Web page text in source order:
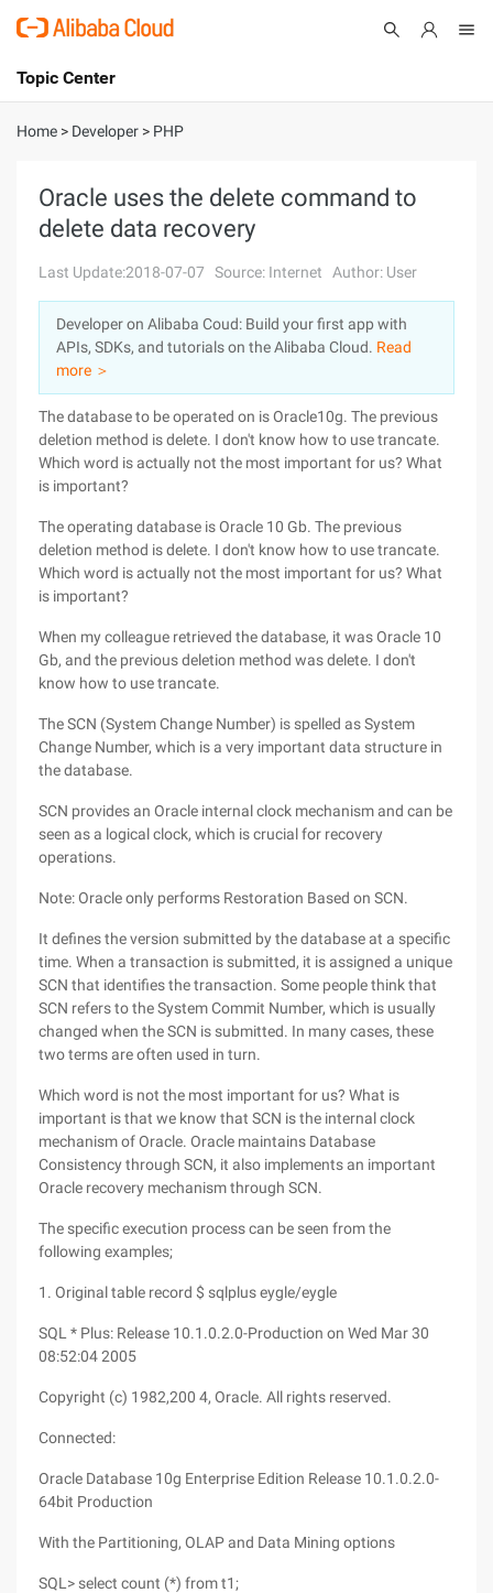
International - English
Console
Sign Up
Topic Center
About
Solutions
Pricing
Marketplace
Partners
Home > Developer > PHP
Oracle uses the delete command to
delete data recovery
Last Update:2018-07-07 Source: Internet Author: User
Developer on Alibaba Coud: Build your first app with
APIs, SDKs, and tutorials on the Alibaba Cloud. Read
more ＞
The database to be operated on is Oracle10g. The previous
deletion method is delete. I don't know how to use trancate.
Which word is actually not the most important for us? What
is important?
The operating database is Oracle 10 Gb. The previous
deletion method is delete. I don't know how to use trancate.
Which word is actually not the most important for us? What
is important?
When my colleague retrieved the database, it was Oracle 10
Gb, and the previous deletion method was delete. I don't
know how to use trancate.
The SCN (System Change Number) is spelled as System
Change Number, which is a very important data structure in
the database.
SCN provides an Oracle internal clock mechanism and can be
seen as a logical clock, which is crucial for recovery
operations.
Note: Oracle only performs Restoration Based on SCN.
It defines the version submitted by the database at a specific
time. When a transaction is submitted, it is assigned a unique
SCN that identifies the transaction. Some people think that
SCN refers to the System Commit Number, which is usually
changed when the SCN is submitted. In many cases, these
two terms are often used in turn.
Which word is not the most important for us? What is
important is that we know that SCN is the internal clock
mechanism of Oracle. Oracle maintains Database
Consistency through SCN, it also implements an important
Oracle recovery mechanism through SCN.
The specific execution process can be seen from the
following examples;
1. Original table record $ sqlplus eygle/eygle
SQL * Plus: Release 10.1.0.2.0-Production on Wed Mar 30
08:52:04 2005
Copyright (c) 1982,200 4, Oracle. All rights reserved.
Connected:
Oracle Database 10g Enterprise Edition Release 10.1.0.2.0-
64bit Production
With the Partitioning, OLAP and Data Mining options
SQL> select count (*) from t1;